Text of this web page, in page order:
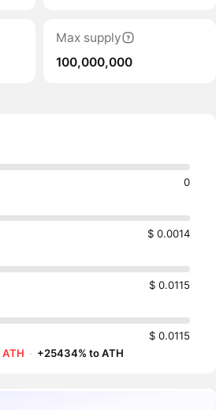
Max supply
100,000,000
0
$ 0.0014
$ 0.0115
$ 0.0115
· +25434% to ATH